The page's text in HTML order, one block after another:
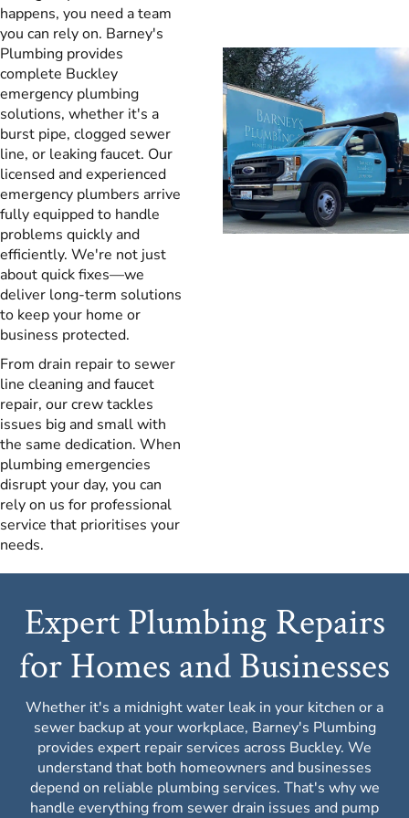
happens, you need a team
you can rely on. Barney's
Plumbing provides
complete Buckley
emergency plumbing
solutions, whether it's a
burst pipe, clogged sewer
line, or leaking faucet. Our
licensed and experienced
emergency plumbers arrive
fully equipped to handle
problems quickly and
efficiently. We're not just
about quick fixes—we
deliver long-term solutions
to keep your home or
business protected.
From drain repair to sewer
line cleaning and faucet
repair, our crew tackles
issues big and small with
the same dedication. When
plumbing emergencies
disrupt your day, you can
rely on us for professional
service that prioritises your
needs.
Expert Plumbing Repairs
for Homes and Businesses
Whether it's a midnight water leak in your kitchen or a
sewer backup at your workplace, Barney's Plumbing
provides expert repair services across Buckley. We
understand that both homeowners and businesses
depend on reliable plumbing services. That's why we
handle everything from sewer drain issues and pump